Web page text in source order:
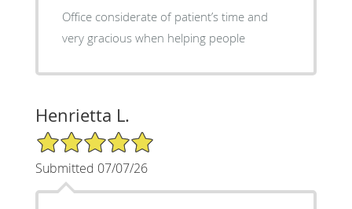
Office considerate of patient’s time and
very gracious when helping people
Henrietta L.
5/5 Star Rating
Submitted 07/07/26